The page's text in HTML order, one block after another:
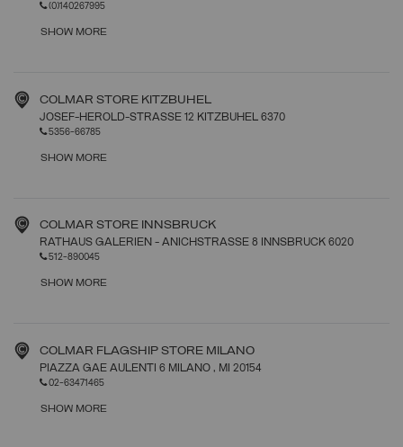
(0)140267995
SHOW MORE
COLMAR STORE KITZBUHEL
JOSEF-HEROLD-STRASSE 12 KITZBUHEL 6370
5356-66785
SHOW MORE
COLMAR STORE INNSBRUCK
RATHAUS GALERIEN - ANICHSTRASSE 8 INNSBRUCK 6020
512-890045
SHOW MORE
COLMAR FLAGSHIP STORE MILANO
PIAZZA GAE AULENTI 6 MILANO, MI 20154
02-63471465
SHOW MORE